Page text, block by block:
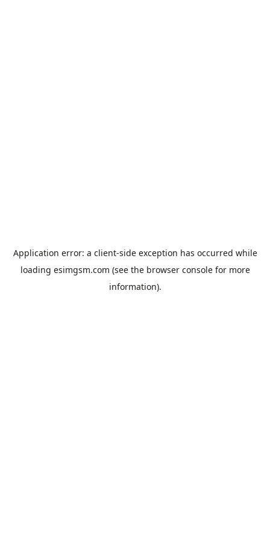
Application error: a client-side exception has occurred while
loading esimgsm.com (see the browser consolefor more
information).